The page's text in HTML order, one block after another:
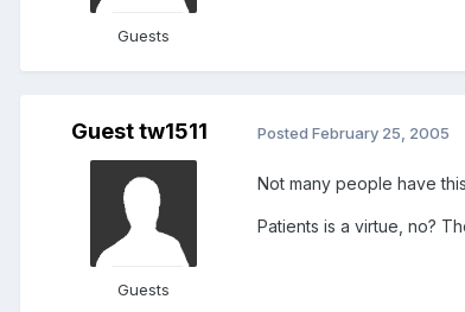
Guests
Guest tw1511
Guests
Posted February 25, 2005
Not many people have
Patients is a virtue, no?